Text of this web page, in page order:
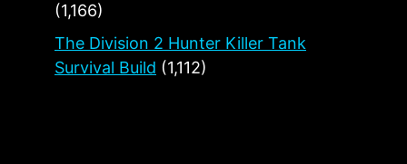
(1,166)
The Division 2 Hunter Killer Tank
Survival Build (1,112)